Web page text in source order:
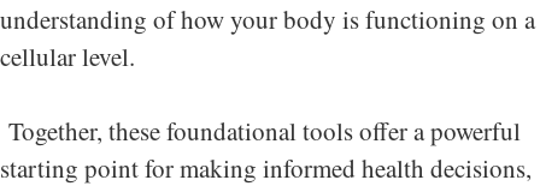
understanding of how your body is functioning on a
cellular level.
Together, these foundational tools offer a powerful
starting point for making informed health decisions,